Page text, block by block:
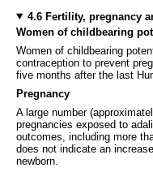
4.6 Fertility, pregnancy
Women of childbearing
Women of childbearing
contraception to prevent
five months after the last
Pregnancy
A large number
pregnancies exposed to
outcomes, including more
does not indicate an
newborn.